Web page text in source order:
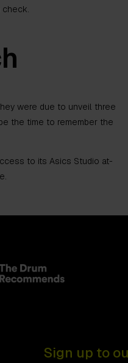
check.
were due to unveil three
the time to remember the
to its Asics Studio at-
Sign up to